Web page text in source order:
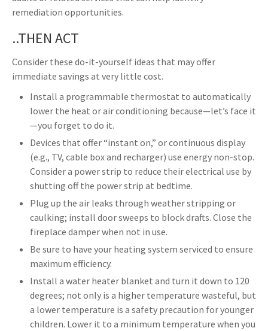
remediation opportunities.
..THEN ACT
Consider these do-it-yourself ideas that may offer
immediate savings at very little cost.
Install a programmable thermostat to automatically
lower the heat or air conditioning because—let’s face it
—you forget to do it.
Devices that offer “instant on,” or continuous display
(e.g., TV, cable box and recharger) use energy non-stop.
Consider a power strip to reduce their electrical use by
shutting off the power strip at bedtime.
Plug up the air leaks through weather stripping or
caulking; install door sweeps to block drafts. Close the
fireplace damper when not in use.
Be sure to have your heating system serviced to ensure
maximum efficiency.
Install a water heater blanket and turn it down to 120
degrees; not only is a higher temperature wasteful, but
a lower temperature is a safety precaution for younger
children. Lower it to a minimum temperature when you